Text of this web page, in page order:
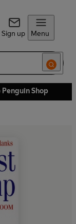
Sign up Menu
Shop